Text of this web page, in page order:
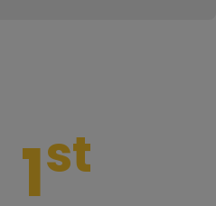
1st